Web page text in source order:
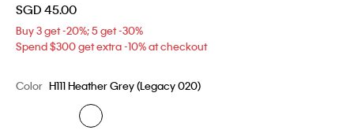
SGD 45.00
Buy 3 get -20%; 5 get -30%
Spend $300 get extra -10% at checkout
Color H111 Heather Grey (Legacy 020)